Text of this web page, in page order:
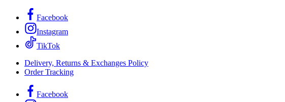
Facebook
Instagram
TikTok
Delivery, Returns & Exchanges Policy
Order Tracking
Facebook